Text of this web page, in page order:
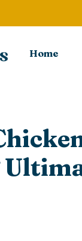
Home